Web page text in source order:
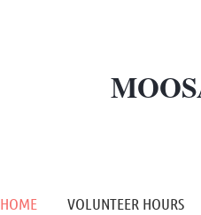
HOME VOLUNTEER HOURS